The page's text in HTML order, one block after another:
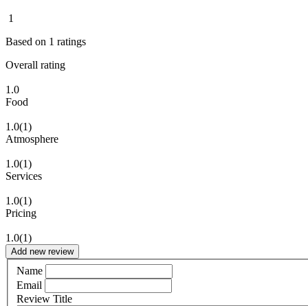
1
Based on 1 ratings
Overall rating
1.0
Food
1.0(1)
Atmosphere
1.0(1)
Services
1.0(1)
Pricing
1.0(1)
Add new review
Name
Email
Review Title